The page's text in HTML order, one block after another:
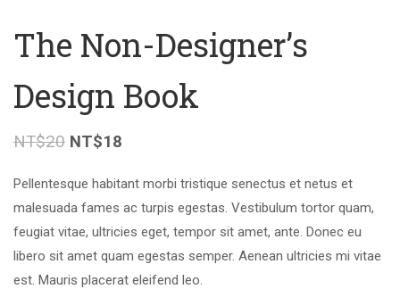
The Non-Designer’s
Design Book
NT$20 NT$18
Pellentesque habitant morbi tristique senectus et netus et
malesuada fames ac turpis egestas. Vestibulum tortor quam,
feugiat vitae, ultricies eget, tempor sit amet, ante. Donec eu
libero sit amet quam egestas semper. Aenean ultricies mi vitae
est. Mauris placerat eleifend leo.